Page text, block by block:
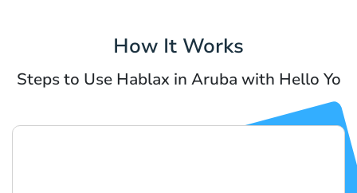
How It Works
Steps to Use Hablax in Aruba with Hello Yo